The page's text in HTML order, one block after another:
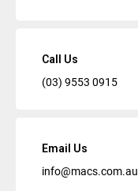
Call Us
(03) 9553 0915
Email Us
info@macs.com.au